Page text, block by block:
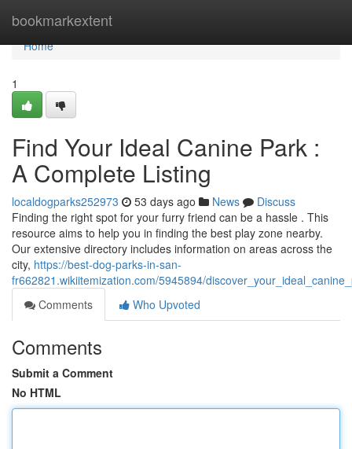
bookmarkextent
Home
Home
1
Find Your Ideal Canine Park :
A Complete Listing
localdogparks252973 53 days ago News
Discuss
Finding the right spot for your furry friend can be a hassle . This
resource aims to help you in finding the best play zone nearby.
Our extensive directory includes information on areas across the
city, https://best-dog-parks-in-san-
fr662821.wikiitemization.com/5945894/
Comments
Who Upvoted
Comments
Submit a Comment
No HTML